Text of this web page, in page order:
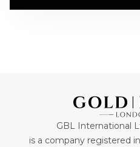
GBL International
is a company registered